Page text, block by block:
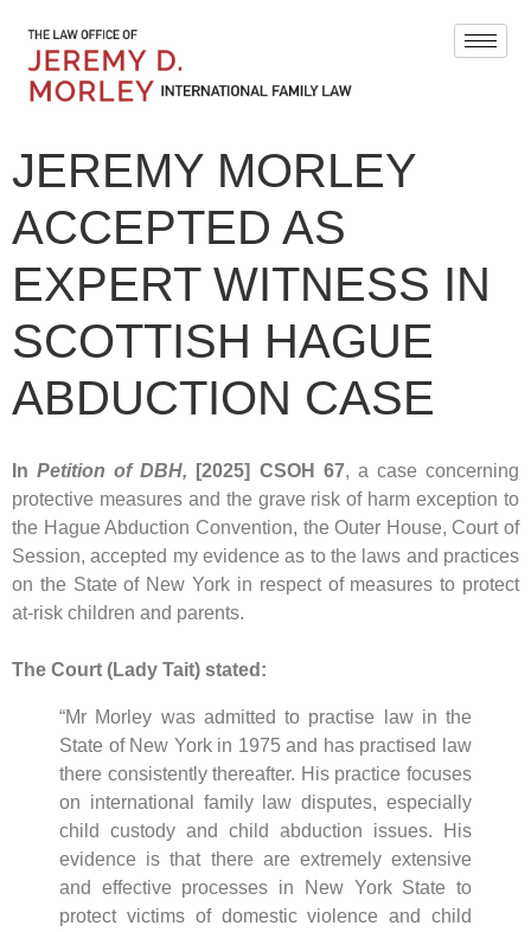
JEREMY MORLEY
ACCEPTED AS
EXPERT WITNESS IN
SCOTTISH HAGUE
ABDUCTION CASE
InPetition of DBH, [2025] CSOH 67, a case concerning
protective measures and the grave risk of harm exception to
the Hague Abduction Convention, the Outer House, Court of
Session, accepted my evidence as to the laws and practices
on the State of New York in respect of measures to protect
at-risk children and parents.
The Court (Lady Tait) stated:
“Mr Morley was admitted to practise law in the
State of New York in 1975 and has practised law
there consistently thereafter. His practice focuses
on international family law disputes, especially
child custody and child abduction issues. His
evidence is that there are extremely extensive
and effective processes in New York State to
protect victims of domestic violence and child